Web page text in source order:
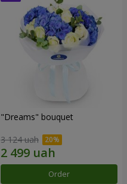
"Dreams" bouquet
3 124 uah
Order